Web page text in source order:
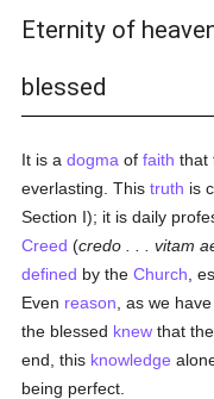
Eternity of
blessed
It is adogma offaith that
everlasting. Thistruth is
Section I); it is daily
Creed (credo . . . vitam
defined by theChurch ,
Even reason , as we
the blessed knew that
end, this knowledge
being perfect.